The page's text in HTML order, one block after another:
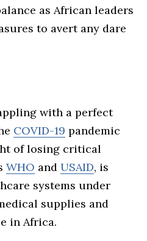
as African leaders
to avert any dare
with a perfect
COVID-19 pandemic
of losing critical
WHO and USAID, is
systems under
supplies and
in Africa.